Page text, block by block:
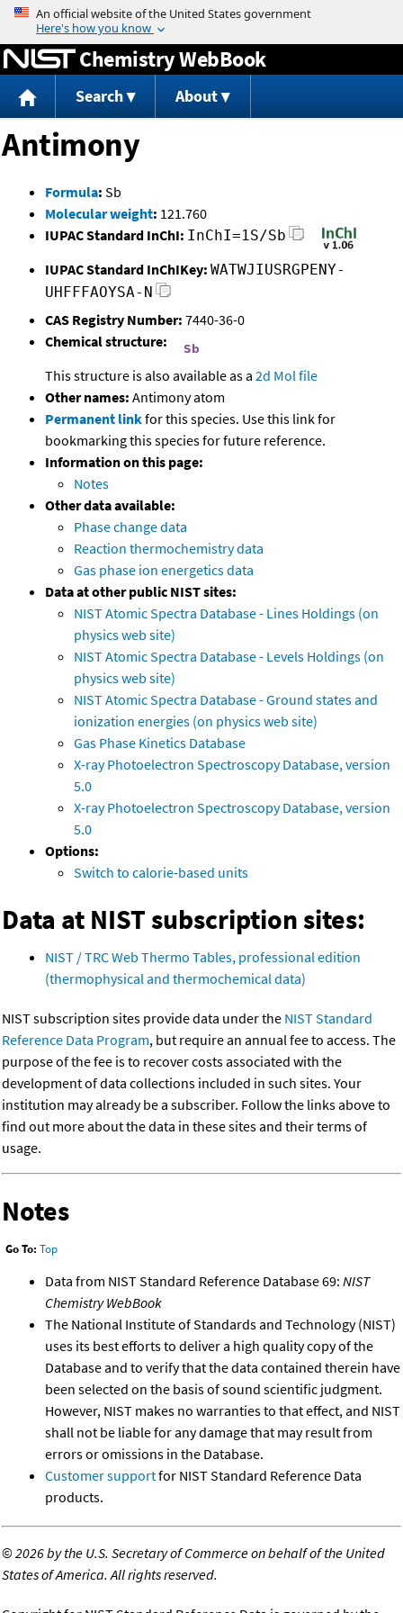
Jump to content
Chemistry WebBook
Search About
Antimony
Formula: Sb
Molecular weight: 121.760
IUPAC Standard InChI: InChI=1S/Sb
IUPAC Standard InChIKey: WATWJIUSRGPENY-
UHFFFAOYSA-N
CAS Registry Number: 7440-36-0
Chemical structure:
This structure is also available as a 2d Mol file
Other names: Antimony atom
Permanent linkfor this species. Use this link for
bookmarking this species for future reference.
Information on this page:
Notes
Other data available:
Phase change data
Reaction thermochemistry data
Gas phase ion energetics data
Data at other public NIST sites:
NIST Atomic Spectra Database - Lines Holdings (on
physics web site)
NIST Atomic Spectra Database - Levels Holdings (on
physics web site)
NIST Atomic Spectra Database - Ground states and
ionization energies (on physics web site)
Gas Phase Kinetics Database
X-ray Photoelectron Spectroscopy Database, version
5.0
X-ray Photoelectron Spectroscopy Database, version
5.0
Options:
Switch to calorie-based units
Data at NIST subscription sites:
NIST / TRC Web Thermo Tables, professional edition
(thermophysical and thermochemical data)
NIST subscription sites provide data under the NIST Standard
Reference Data Program, but require an annual fee to access. The
purpose of the fee is to recover costs associated with the
development of data collections included in such sites. Your
institution may already be a subscriber. Follow the links above to
find out more about the data in these sites and their terms of
usage.
Notes
Go To: Top
Data from NIST Standard Reference Database 69: NIST
Chemistry WebBook
The National Institute of Standards and Technology (NIST)
uses its best efforts to deliver a high quality copy of the
Database and to verify that the data contained therein have
been selected on the basis of sound scientific judgment.
However, NIST makes no warranties to that effect, and NIST
shall not be liable for any damage that may result from
errors or omissions in the Database.
Customer supportfor NIST Standard Reference Data
products.
©2026 by the U.S. Secretary of Commerce on behalf of the United
States of America. All rights reserved.